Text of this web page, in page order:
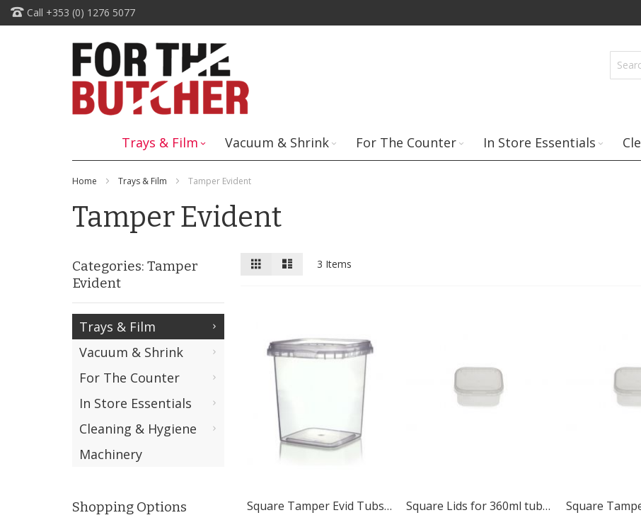
SkipCall +353 (0) 1276 5077
Trays & Film Vacuum & Shrink For The Counter In Store Essentials
Home Trays & Film Tamper Evident
Tamper Evident
View
as
3 Items
Square Tamper Evid Tubs & Lids 520Ml Square Lids for 360ml tubs 97mm
Categories: Tamper
Evident
Trays & Film
Vacuum & Shrink
For The Counter
In Store Essentials
Cleaning & Hygiene
Machinery
Shopping Options